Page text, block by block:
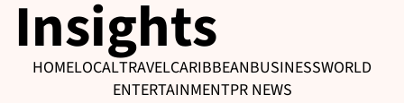
Insights
HOMELOCALTRAVELCARIBBEANBUSINESSWORLD
ENTERTAINMENTPR NEWS